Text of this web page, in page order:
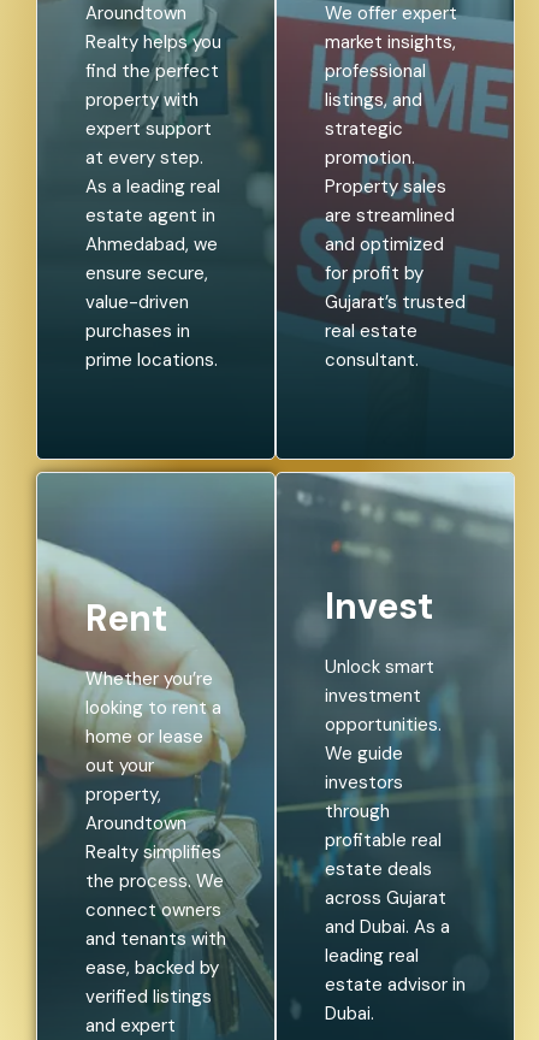
Aroundtown
Realty helps you
find the perfect
property with
expert support
at every step.
As a leading real
estate agent in
Ahmedabad, we
ensure secure,
value-driven
purchases in
prime locations.
We offer expert
market insights,
professional
listings, and
strategic
promotion.
Property sales
are streamlined
and optimized
for profit by
Gujarat’s trusted
real estate
consultant.
Rent
Whether you’re
looking to rent a
home or lease
out your
property,
Aroundtown
Realty simplifies
the process. We
connect owners
and tenants with
ease, backed by
verified listings
and expert
Invest
Unlock smart
investment
opportunities.
We guide
investors
through
profitable real
estate deals
across Gujarat
and Dubai. As a
leading real
estate advisor in
Dubai.